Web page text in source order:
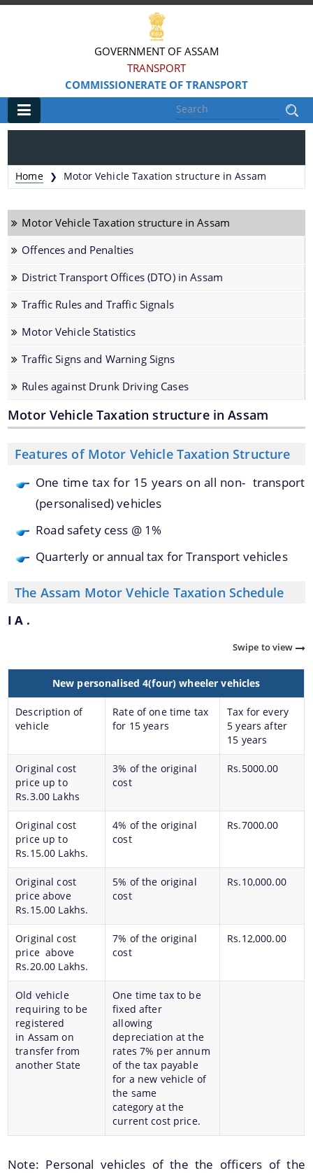
GOVERNMENT OF ASSAM
TRANSPORT
COMMISSIONERATE OF TRANSPORT
Information & Services
MV Statistics
Revenue Details
Taxation Structure
Speed Limits
We have tried to link all Information & Services
Acts
Rules
Orders
Manuals
A document repository where all types of the
documents of the organization can be searched
and located in the shortest possible time.
About Us
Who We Are
What We Do
Our History
You can find information on Our Ministers, Key
Officials, Our Vision,Mission and Functions and
more details about our department here.
Contact Us
Vote for SKOCH
Home ❯ Motor Vehicle Taxation structure in Assam
Motor Vehicle Taxation structure in Assam
Offences and Penalties
District Transport Offices (DTO) in Assam
Traffic Rules and Traffic Signals
Motor Vehicle Statistics
Traffic Signs and Warning Signs
Rules against Drunk Driving Cases
Motor Vehicle Taxation structure in Assam
Features of Motor Vehicle Taxation Structure
One time tax for 15 years on all non- transport
(personalised) vehicles
Road safety cess @ 1%
Quarterly or annual tax for Transport vehicles
The Assam Motor Vehicle Taxation Schedule
I A .
Swipe to view
New personalised 4(four) wheeler vehicles
Description of
vehicle
Rate of one time tax
for 15 years
Tax for every
5 years after
15 years
Original cost
price up to
Rs.3.00 Lakhs
3% of the original
cost
Rs.5000.00
Original cost
price up to
Rs.15.00 Lakhs.
4% of the original
cost
Rs.7000.00
Original cost
price above
Rs.15.00 Lakhs.
5% of the original
cost
Rs.10,000.00
Original cost
price above
Rs.20.00 Lakhs.
7% of the original
cost
Rs.12,000.00
Old vehicle
requiring to be
registered
in Assam on
transfer from
another State
One time tax to be
fixed after
allowing
depreciation at the
rates 7% per annum
of the tax payable
for a new vehicle of
the same
category at the
current cost price.
Note: Personal vehicles of the the officers of the